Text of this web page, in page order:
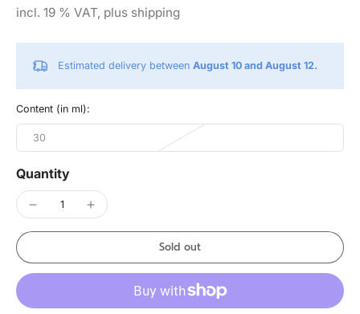
incl. 19 % VAT, plus shipping
Estimated delivery between August 10 and August 12.
Content (in ml):
30
Quantity
Sold out